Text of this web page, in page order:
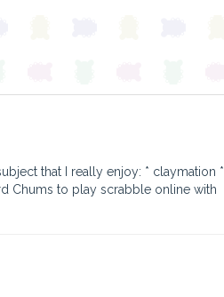
that I really enjoy: * claymation *
Chums to play scrabble online with